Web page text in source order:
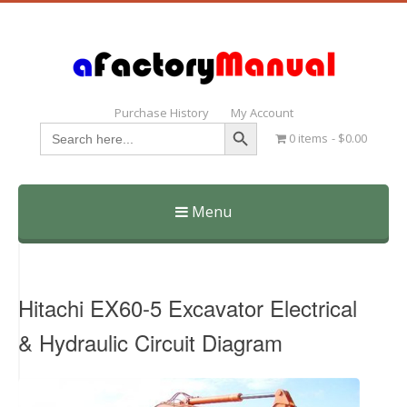
Purchase History My Account
Search
for:
Search Button
0 items $0.00
Menu
Skip
Hitachi EX60-5 Excavator Electrical
& Hydraulic Circuit Diagram